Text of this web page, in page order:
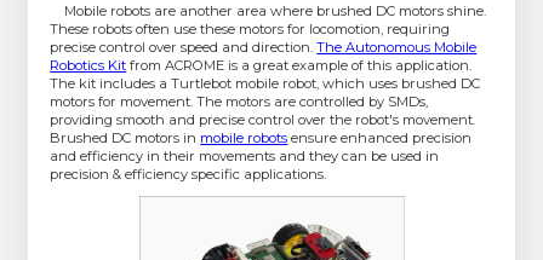
Mobile robots are another area where brushed DC motors shine.
These robots often use these motors for locomotion, requiring
precise control over speed and direction.The Autonomous Mobile
Robotics Kit from ACROME is a great example of this application.
The kit includes a Turtlebot mobile robot, which uses brushed DC
motors for movement. The motors are controlled by SMDs,
providing smooth and precise control over the robot's movement.
Brushed DC motors in mobile robots ensure enhanced precision
and efficiency in their movements and they can be used in
precision & efficiency specific applications.